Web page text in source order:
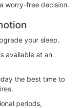
worry-free decision.
your sleep.
available at an
the best time to
periods,